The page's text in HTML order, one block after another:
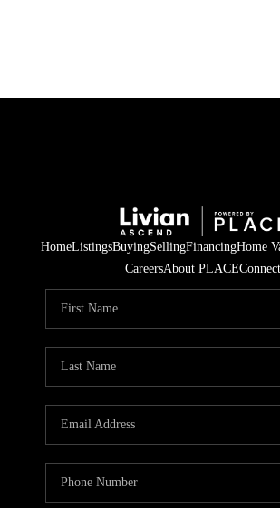
HOME
WHO
ABOUT
HomeListingsBuyingSellingFinancingHome
CareersAbout PLACEConnect